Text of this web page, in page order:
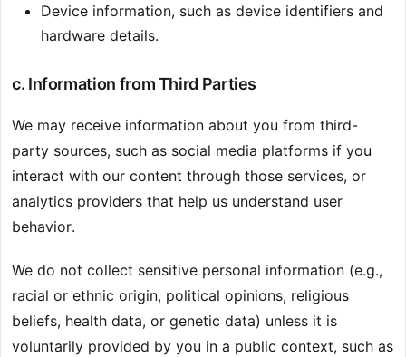
Device information, such as device identifiers and
hardware details.
c. Information from Third Parties
We may receive information about you from third-
party sources, such as social media platforms if you
interact with our content through those services, or
analytics providers that help us understand user
behavior.
We do not collect sensitive personal information (e.g.,
racial or ethnic origin, political opinions, religious
beliefs, health data, or genetic data) unless it is
voluntarily provided by you in a public context, such as